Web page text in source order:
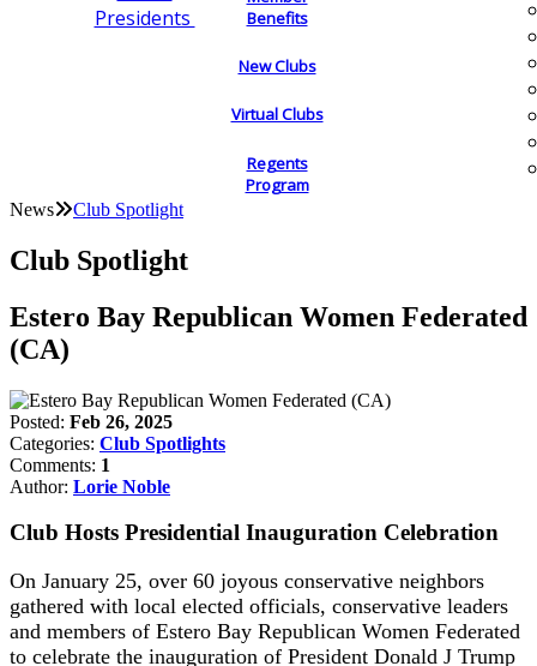
Presidents
Benefits
New Clubs
Virtual Clubs
Regents
Program
News Club Spotlight
Club Spotlight
Estero Bay Republican Women Federated
(CA)
Posted: Feb 26, 2025
Categories: Club Spotlights
Comments: 1
Author: Lorie Noble
Club Hosts Presidential Inauguration Celebration
On January 25, over 60 joyous conservative neighbors
gathered with local elected officials, conservative leaders
and members of Estero Bay Republican Women Federated
to celebrate the inauguration of President Donald J Trump